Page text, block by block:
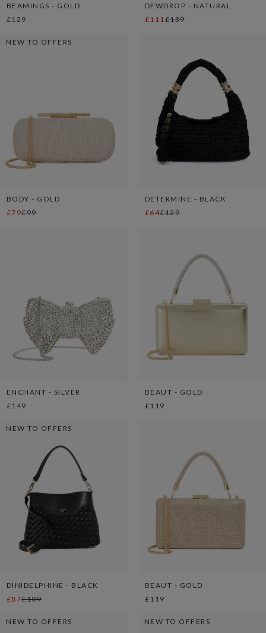
BEAMINGS - GOLD
£129
DEWDROP - NATURAL
£111£139
NEW TO OFFERS
BODY - GOLD
£79£99
DETERMINE - BLACK
£64£129
ENCHANT - SILVER
£149
BEAUT - GOLD
£119
NEW TO OFFERS
DINIDELPHINE - BLACK
£87£109
BEAUT - GOLD
£119
NEW TO OFFERS NEW TO OFFERS